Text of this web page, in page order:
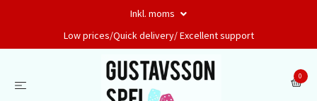
Inkl. moms
Low prices/Quick delivery/ Excellent support
0